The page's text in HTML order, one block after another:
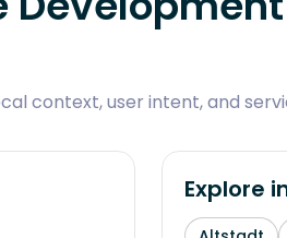
context, user intent, and
Explore